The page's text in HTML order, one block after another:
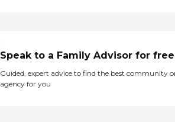
Speak to a Family Advisor for free
Guided, expert advice to find the best community
agency for you